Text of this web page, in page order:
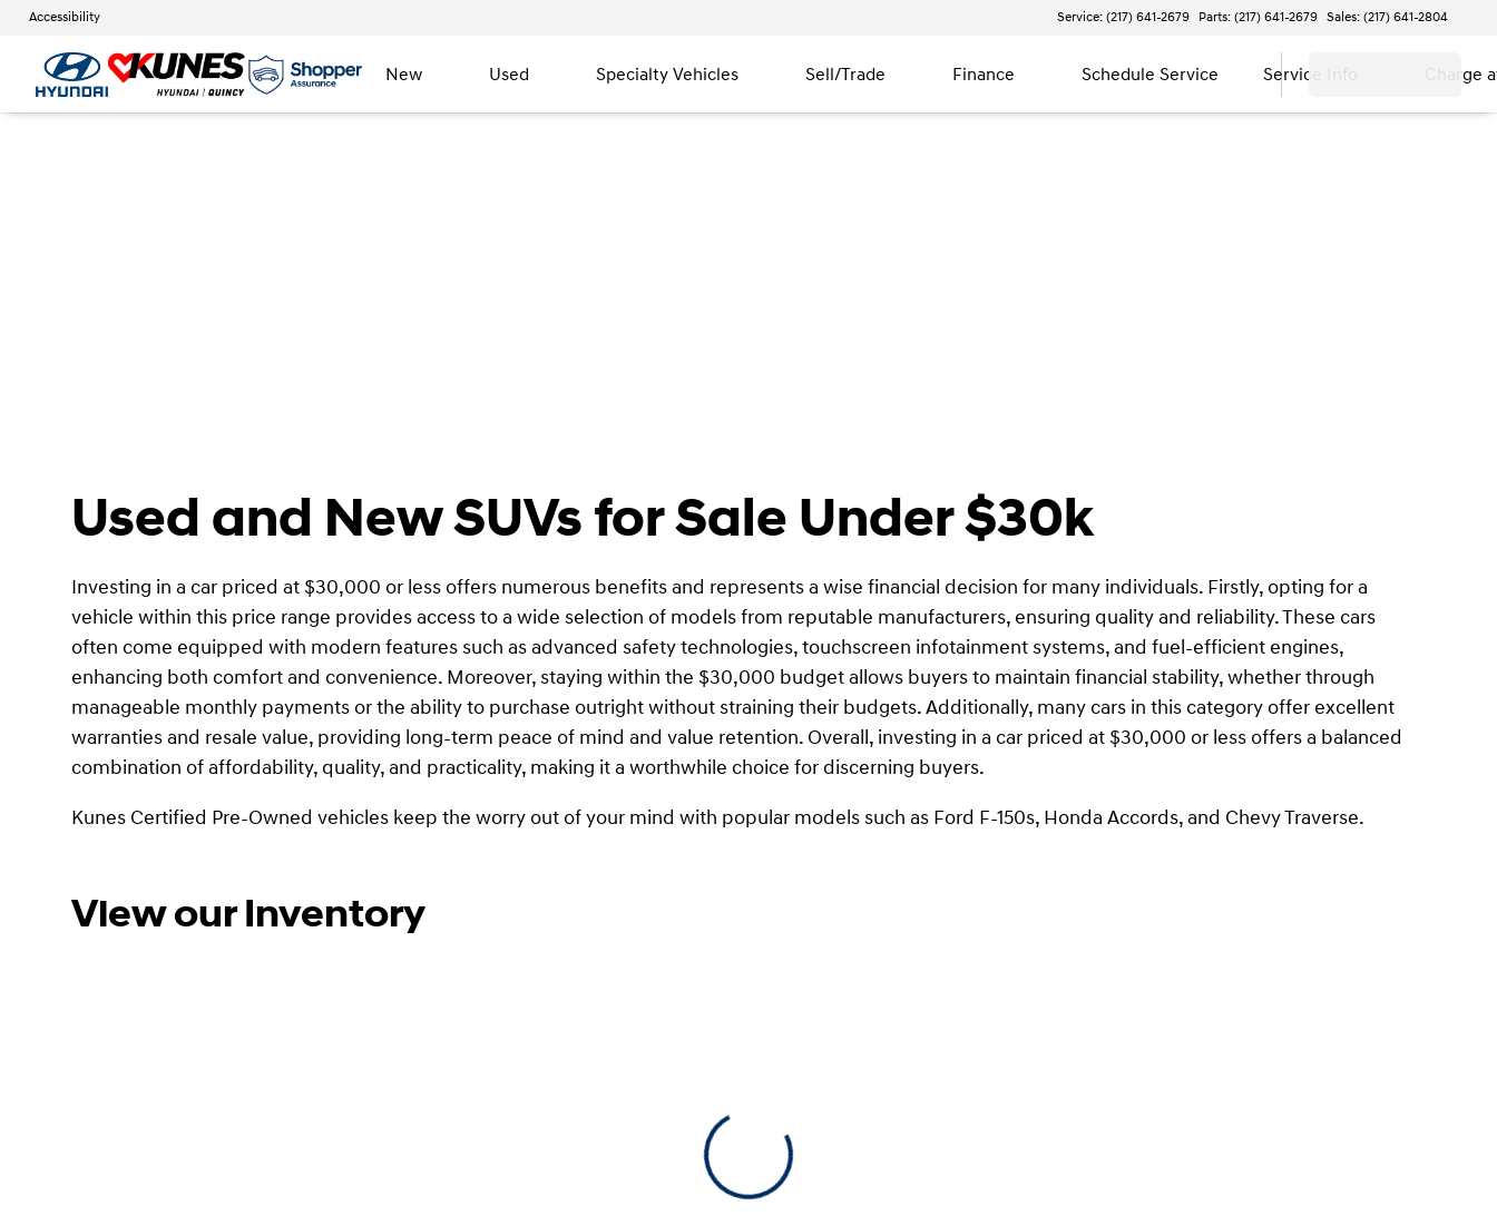
Accessibility Service: (217) 641-2679 Parts: (217) 641-2679 Sales: (217) 641-2804
New Used Specialty Vehicles Sell/Trade Finance Schedule Service Service Info Charge
Used and New SUVs for Sale Under $30k
Investing in a car priced at $30,000 or less offers numerous benefits and represents a wise financial decision for many individuals. Firstly, opting for a
vehicle within this price range provides access to a wide selection of models from reputable manufacturers, ensuring quality and reliability. These cars
often come equipped with modern features such as advanced safety technologies, touchscreen infotainment systems, and fuel-efficient engines,
enhancing both comfort and convenience. Moreover, staying within the $30,000 budget allows buyers to maintain financial stability, whether through
manageable monthly payments or the ability to purchase outright without straining their budgets. Additionally, many cars in this category offer excellent
warranties and resale value, providing long-term peace of mind and value retention. Overall, investing in a car priced at $30,000 or less offers a balanced
combination of affordability, quality, and practicality, making it a worthwhile choice for discerning buyers.
Kunes Certified Pre-Owned vehicles keep the worry out of your mind with popular models such as Ford F-150s, Honda Accords, and Chevy Traverse.
View our Inventory
View 0 in stock